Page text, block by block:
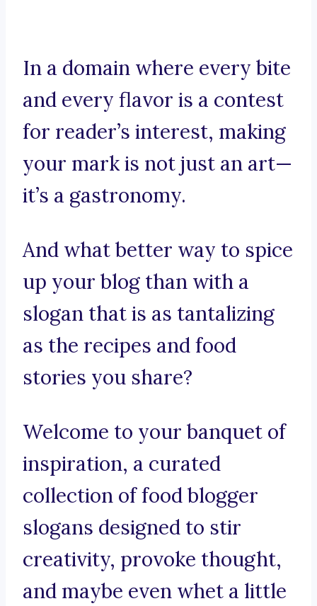
In a domain where every bite
and every flavor is a contest
for reader’s interest, making
your mark is not just an art—
it’s a gastronomy.
And what better way to spice
up your blog than with a
slogan that is as tantalizing
as the recipes and food
stories you share?
Welcome to your banquet of
inspiration, a curated
collection of food blogger
slogans designed to stir
creativity, provoke thought,
and maybe even whet a little